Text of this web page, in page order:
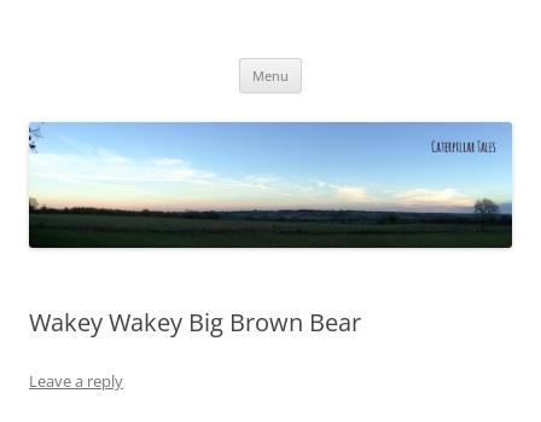
Menu
Wakey Wakey Big Brown Bear
Leave a reply